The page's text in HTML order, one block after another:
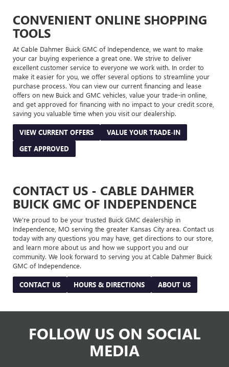
CONVENIENT ONLINE SHOPPING
TOOLS
At Cable Dahmer Buick GMC of Independence, we want to make
your car buying experience a great one. We strive to deliver
excellent customer service to everyone we work with. In order to
make it easier for you, we offer several options to streamline your
purchase process. You can view our current financing and lease
offers on new Buick and GMC vehicles, value your trade-in online,
and get approved for financing with no impact to your credit score,
saving you valuable time when you visit our dealership.
VIEW CURRENT OFFERS
VALUE YOUR TRADE-IN
GET APPROVED
CONTACT US - CABLE DAHMER
BUICK GMC OF INDEPENDENCE
We’re proud to be your trusted Buick GMC dealership in
Independence, MO serving the greater Kansas City area. Contact us
today with any questions you may have, get directions to our store,
and learn more about us and how we support you and our
community. We look forward to serving you at Cable Dahmer Buick
GMC of Independence.
CONTACT US HOURS & DIRECTIONS ABOUT US
FOLLOW US ON SOCIAL
MEDIA